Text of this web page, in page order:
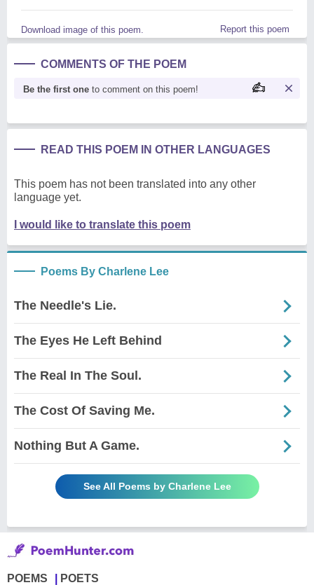
Download image of this poem. Report this poem
COMMENTS OF THE POEM
Be the first one to comment on this poem!
READ THIS POEM IN OTHER LANGUAGES
This poem has not been translated into any other
language yet.
I would like to translate this poem
Poems By Charlene Lee
The Needle's Lie.
The Eyes He Left Behind
The Real In The Soul.
The Cost Of Saving Me.
Nothing But A Game.
See All Poems by Charlene Lee
POEMS POETS